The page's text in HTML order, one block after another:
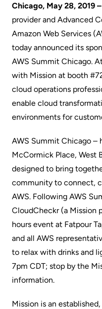
Chicago, May 28, 2019 –
provider and Advanced
Amazon Web Services
today announced its
AWS Summit Chicago.
with Mission at booth
cloud operations
enable cloud
environments for
AWS Summit Chicago –
McCormick Place, West
designed to bring
community to connect,
AWS. Following AWS
CloudCheckr(a Mission
hours event at Fatpour
and all AWS
to relax with drinks and
7pm CDT; stop by the
information.
Mission is an established,